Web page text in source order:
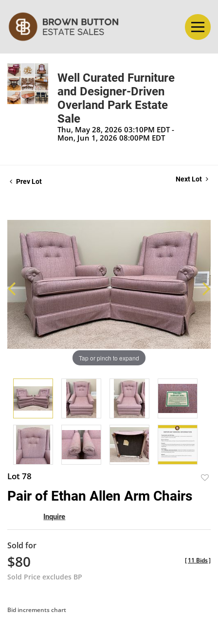
Well Curated Furniture
and Designer-Driven
Overland Park Estate
Sale
Thu, May 28, 2026 03:10PM EDT -
Mon, Jun 1, 2026 08:00PM EDT
Prev Lot Next Lot
Tap or pinch to expand
Lot 78
Pair of Ethan Allen Arm Chairs
Inquire
Sold for
$80
Sold Price excludes BP
[11 Bids]
Bid increments chart